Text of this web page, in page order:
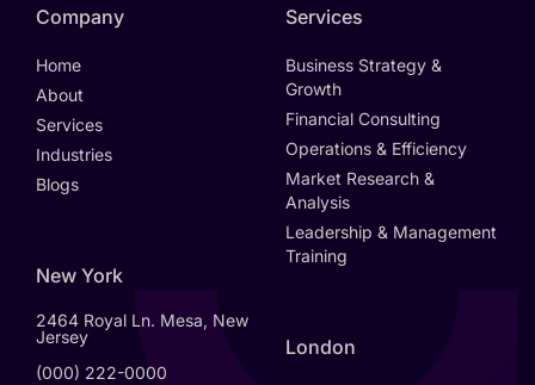
Company
Home
About
Services
Industries
Blogs
New York
2464 Royal Ln. Mesa, New
Jersey
(000) 222-0000
Services
Business Strategy &
Growth
Financial Consulting
Operations & Efficiency
Market Research &
Analysis
Leadership & Management
Training
London